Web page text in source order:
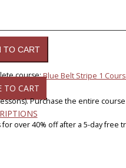
course:Blue Belt Stripe 1
TO CART
Purchase the entire
over 40% off after a 5-day free